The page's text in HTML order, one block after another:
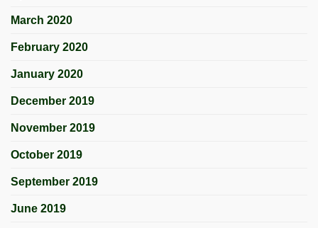
March 2020
February 2020
January 2020
December 2019
November 2019
October 2019
September 2019
June 2019